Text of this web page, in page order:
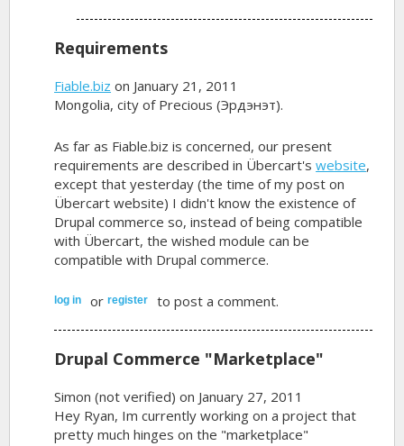
Requirements
Fiable.biz on January 21, 2011
Mongolia, city of Precious (Эрдэнэт).
As far as Fiable.biz is concerned, our present
requirements are described in Übercart'swebsite,
except that yesterday (the time of my post on
Übercart website) I didn't know the existence of
Drupal commerce so, instead of being compatible
with Übercart, the wished module can be
compatible with Drupal commerce.
log in orregister to post a comment.
Drupal Commerce "Marketplace"
Simon (not verified) on January 27, 2011
Hey Ryan, Im currently working on a project that
pretty much hinges on the "marketplace"